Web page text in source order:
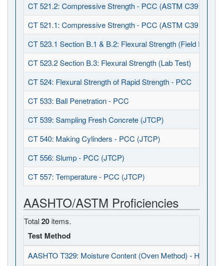
CT 521.2: Compressive Strength - PCC (ASTM C39 /
CT 521.1: Compressive Strength - PCC (ASTM C39 /
CT 523.1 Section B.1 & B.2: Flexural Strength (Field
CT 523.2 Section B.3: Flexural Strength (Lab Test)
CT 524: Flexural Strength of Rapid Strength - PCC
CT 533: Ball Penetration - PCC
CT 539: Sampling Fresh Concrete (JTCP)
CT 540: Making Cylinders - PCC (JTCP)
CT 556: Slump - PCC (JTCP)
CT 557: Temperature - PCC (JTCP)
AASHTO/ASTM Proficiencies
Total20 items.
Test Method
AASHTO T329: Moisture Content (Oven Method) - HMA